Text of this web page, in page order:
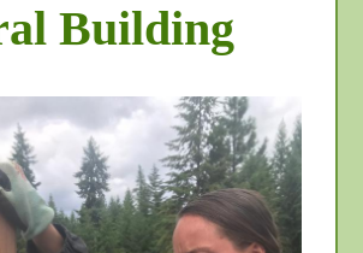
Building